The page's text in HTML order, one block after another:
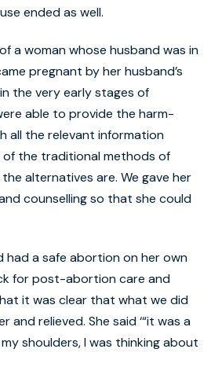
ended as well.
a woman whose husband was in
pregnant by her husband’s
the very early stages of
able to provide the harm-
all the relevant information
the traditional methods of
alternatives are. We gave her
counselling so that she could
had a safe abortion on her own
for post-abortion care and
it was clear that what we did
and relieved. She said ‘“it was a
shoulders, I was thinking about